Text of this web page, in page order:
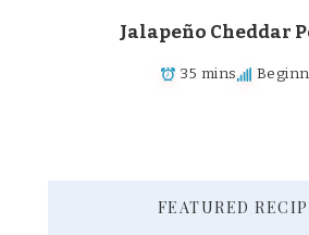
Jalapeño Cheddar
35 mins
FEATURED